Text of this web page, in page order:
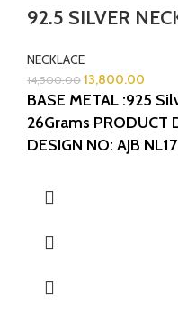
92.5 SILVER
NECKLACE
14,500.00 13,800.00
BASE METAL :925
26Grams PRODUCT
DESIGN NO: AJB